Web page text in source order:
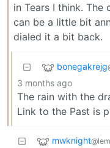
in Tears I think. The
can be a little bit
dialed it a bit back.
bonegakrejg
3 months ago
The rain with the
Link to the Past is
mwknight